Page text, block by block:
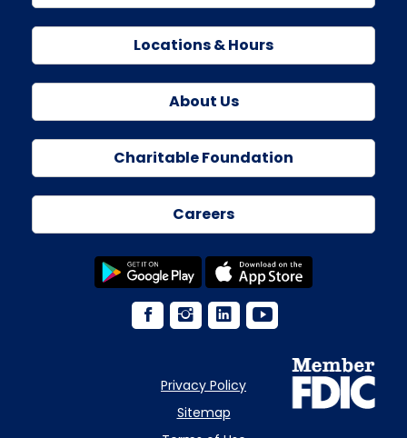
Locations & Hours
About Us
Charitable Foundation
Careers
Privacy Policy
Sitemap